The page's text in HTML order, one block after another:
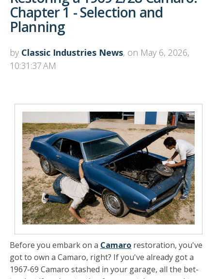
Chapter 1 - Selection and
Planning
by Classic Industries News, on May 6, 2026,
10:31:37 AM
Before you embark on a Camaro restoration, you've
got to own a Camaro, right? If you've already got a
1967-69 Camaro stashed in your garage, all the bet­